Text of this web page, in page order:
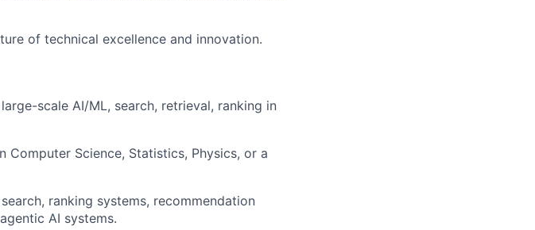
of technical excellence and innovation.
scale AI/ML, search, retrieval, ranking in
Computer Science, Statistics, Physics, or a
ranking systems, recommendation
AI systems.